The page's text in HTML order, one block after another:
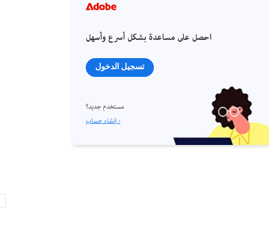
احصل على مساعدة بشكل أسرع وأسهل
تسجيل الدخول
مستخدم جديد؟
إنشاء حساب ›